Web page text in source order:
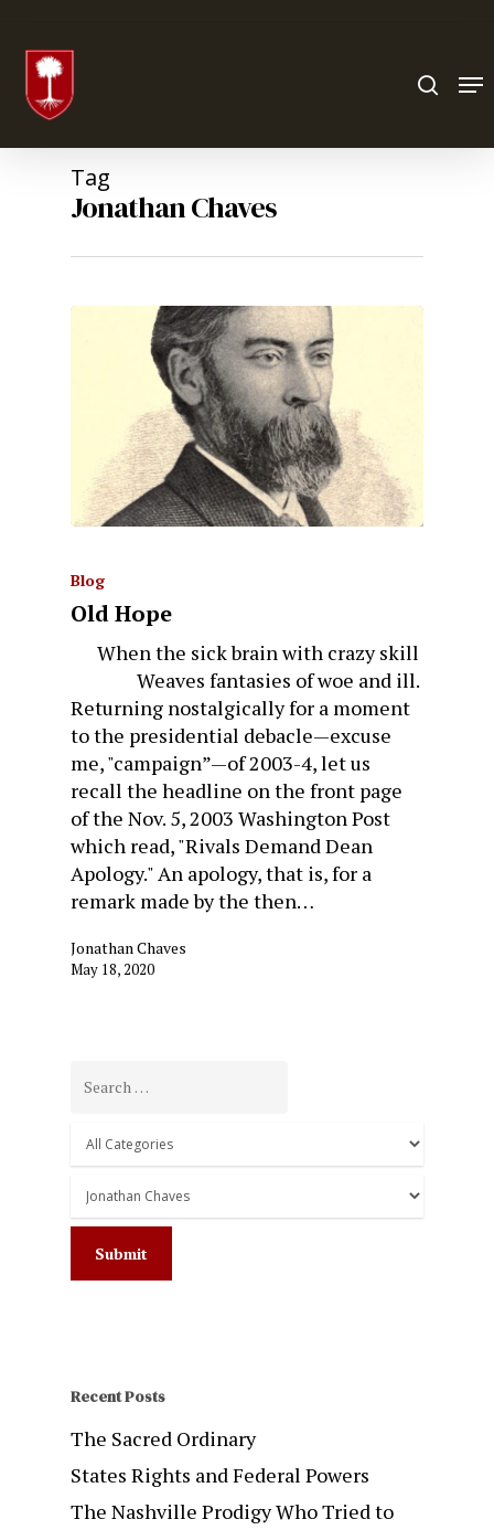
Tag
Jonathan Chaves
Blog
Old Hope
When the sick brain with crazy skill
Weaves fantasies of woe and ill.
Returning nostalgically for a moment
to the presidential debacle—excuse
me, "campaign”—of 2003-4, let us
recall the headline on the front page
of the Nov. 5, 2003 Washington Post
which read, "Rivals Demand Dean
Apology." An apology, that is, for a
remark made by the then…
Jonathan Chaves
May 18, 2020
Recent Posts
The Sacred Ordinary
States Rights and Federal Powers
The Nashville Prodigy Who Tried to